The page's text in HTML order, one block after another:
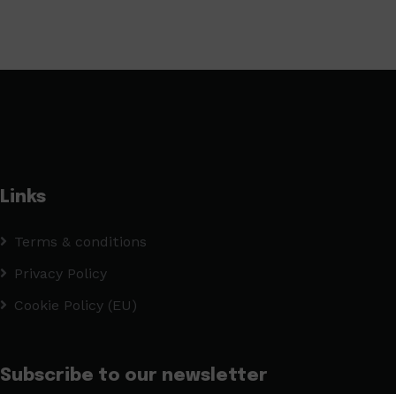
Links
Terms & conditions
Privacy Policy
Cookie Policy (EU)
Subscribe to our newsletter